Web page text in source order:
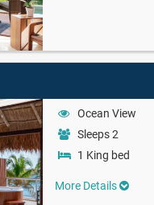
Ocean View
Sleeps 2
1 King bed
More Details